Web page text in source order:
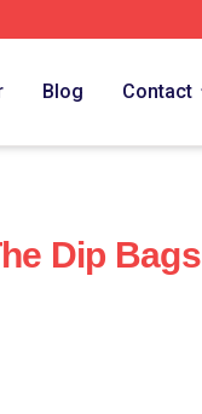
Blog Contact
Dip Bags